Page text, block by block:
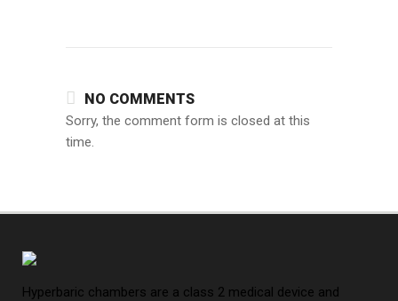
NO COMMENTS
Sorry, the comment form is closed at this
time.
Hyperbaric chambers are a class 2 medical device and